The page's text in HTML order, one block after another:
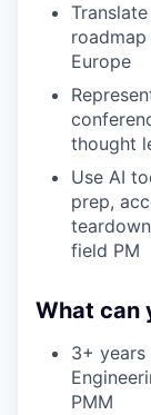
Europe
thought
Use AI
prep,
field PM
What can
3+ years
PMM